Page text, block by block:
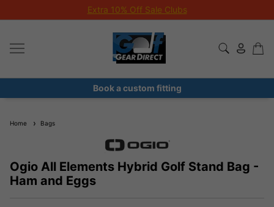
Extra 10% Off Sale Clubs
Book a custom fitting
Home Bags
Ogio All Elements Hybrid Golf Stand Bag -
Ham and Eggs